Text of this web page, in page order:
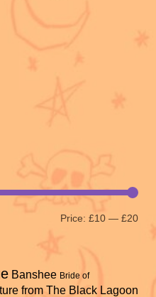
Price: £10 — £20
Banshee Bride of
from The Black Lagoon